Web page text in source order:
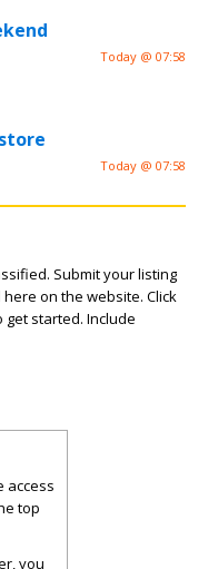
Today @ 07:58
Today @ 07:58
Submit your listing
on the website. Click
started. Include
access
top
you